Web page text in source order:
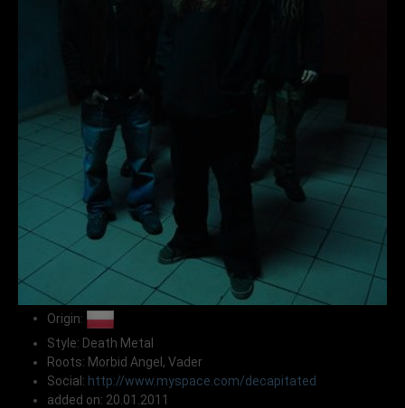
Origin:
Style: Death Metal
Roots: Morbid Angel, Vader
Social: http://www.myspace.com/decapitated
added on: 20.01.2011